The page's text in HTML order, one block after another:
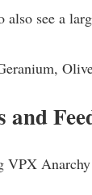
also see a
and
VPX